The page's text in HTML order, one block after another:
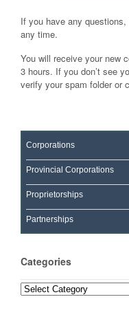
If you have any
any time.
You will receive your new
3 hours. If you don’t see
verify your spam folder or
Corporations
Provincial Corporations
Proprietorships
Partnerships
Categories
Categories